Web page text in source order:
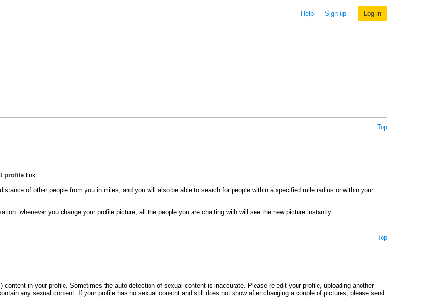
Help Sign up Log in
Top
profile link.
of other people from you in miles, and you will also be able to search for people within a specified mile radius or within your
whenever you change your profile picture, all the people you are chatting with will see the new picture instantly.
Top
content in your profile. Sometimes the auto-detection of sexual content is inaccurate. Please re-edit your profile, uploading another
any sexual content. If your profile has no sexual conetnt and still does not show after changing a couple of pictures, please send